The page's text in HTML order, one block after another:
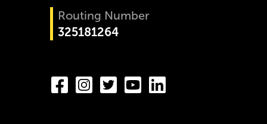
Routing Number
325181264